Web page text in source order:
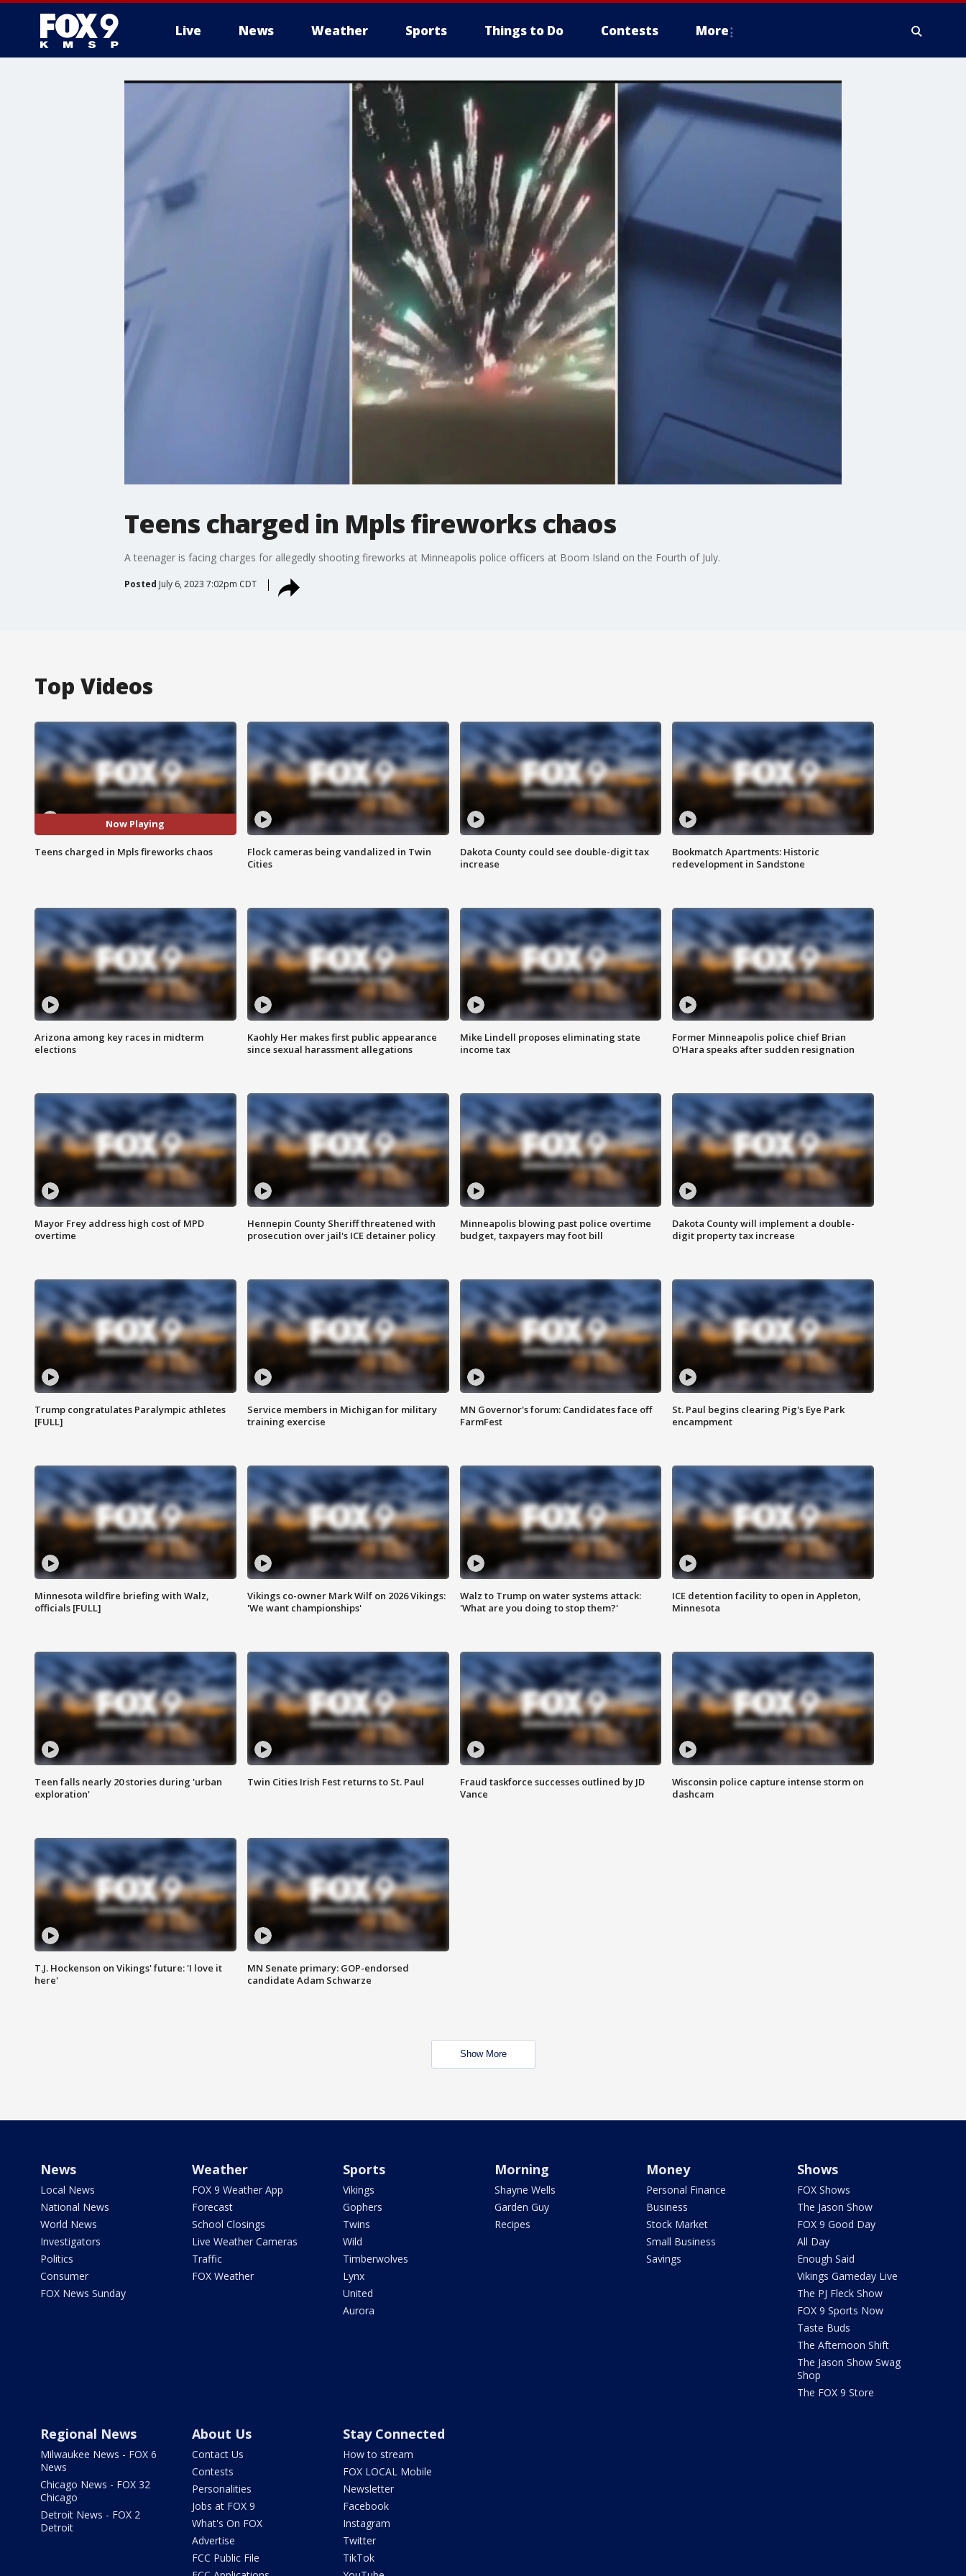
Live News Weather Sports Things to Do Contests More
Teens charged in Mpls fireworks chaos
A teenager is facing charges for allegedly shooting fireworks at Minneapolis police officers at Boom Island on the Fourth of July.
Posted July 6, 2023 7:02pm CDT
Top Videos
Now Playing
Teens charged in Mpls fireworks chaos
Flock cameras being vandalized in Twin
Cities
Dakota County could see double-digit tax
increase
Bookmatch Apartments: Historic
redevelopment in Sandstone
Arizona among key races in midterm
elections
Kaohly Her makes first public appearance
since sexual harassment allegations
Mike Lindell proposes eliminating state
income tax
Former Minneapolis police chief Brian
O'Hara speaks after sudden resignation
Mayor Frey address high cost of MPD
overtime
Hennepin County Sheriff threatened with
prosecution over jail's ICE detainer policy
Minneapolis blowing past police overtime
budget, taxpayers may foot bill
Dakota County will implement a double-
digit property tax increase
Trump congratulates Paralympic athletes
[FULL]
Service members in Michigan for military
training exercise
MN Governor's forum: Candidates face off
FarmFest
St. Paul begins clearing Pig's Eye Park
encampment
Minnesota wildfire briefing with Walz,
officials [FULL]
Vikings co-owner Mark Wilf on 2026 Vikings:
'We want championships'
Walz to Trump on water systems attack:
'What are you doing to stop them?'
ICE detention facility to open in Appleton,
Minnesota
Teen falls nearly 20 stories during 'urban
exploration'
Twin Cities Irish Fest returns to St. Paul
Fraud taskforce successes outlined by JD
Vance
Wisconsin police capture intense storm on
dashcam
T.J. Hockenson on Vikings' future: 'I love it
here'
MN Senate primary: GOP-endorsed
candidate Adam Schwarze
Show More
News
Local News
National News
World News
Investigators
Politics
Consumer
FOX News Sunday
Weather
FOX 9 Weather App
Forecast
School Closings
Live Weather Cameras
Traffic
FOX Weather
Sports
Vikings
Gophers
Twins
Wild
Timberwolves
Lynx
United
Aurora
Morning
Shayne Wells
Garden Guy
Recipes
Money
Personal Finance
Business
Stock Market
Small Business
Savings
Shows
FOX Shows
The Jason Show
FOX 9 Good Day
All Day
Enough Said
Vikings Gameday Live
The PJ Fleck Show
FOX 9 Sports Now
Taste Buds
The Afternoon Shift
The Jason Show Swag
Shop
The FOX 9 Store
Regional News
Milwaukee News - FOX 6
News
Chicago News - FOX 32
Chicago
Detroit News - FOX 2
Detroit
About Us
Contact Us
Contests
Personalities
Jobs at FOX 9
What's On FOX
Advertise
FCC Public File
Stay Connected
How to stream
FOX LOCAL Mobile
Newsletter
Facebook
Instagram
Twitter
TikTok